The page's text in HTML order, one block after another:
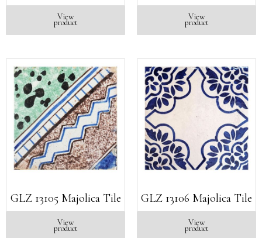
View
product
View
product
GLZ 13105 Majolica Tile
View
product
GLZ 13106 Majolica Tile
View
product